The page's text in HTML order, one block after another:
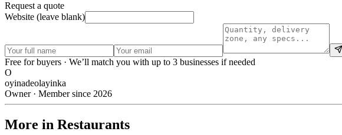
Request a quote
Website (leave blank)
Free for buyers · We’ll match you with up to 3 businesses if needed
O
oyinadeolayinka
Owner · Member since 2026
More in Restaurants